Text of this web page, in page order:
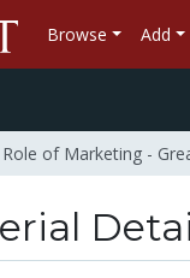
Browse Add
of Marketing -